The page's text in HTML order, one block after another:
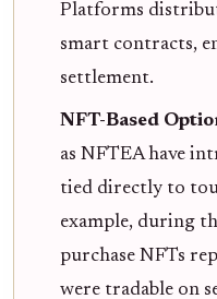
Platforms
smart contracts,
settlement.
NFT-Based
as NFTEA have
tied directly to
example, during
purchase NFTs
were tradable on